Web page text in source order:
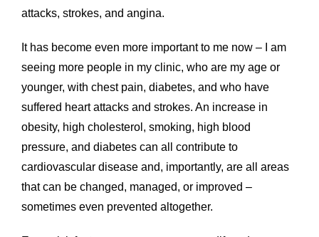
attacks, strokes, and angina.
It has become even more important to me now – I am
seeing more people in my clinic, who are my age or
younger, with chest pain, diabetes, and who have
suffered heart attacks and strokes. An increase in
obesity, high cholesterol, smoking, high blood
pressure, and diabetes can all contribute to
cardiovascular disease and, importantly, are all areas
that can be changed, managed, or improved –
sometimes even prevented altogether.